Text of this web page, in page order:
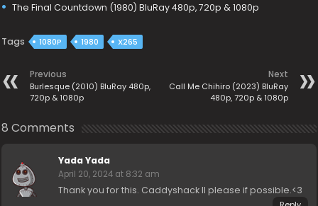
The Final Countdown (1980) BluRay 480p, 720p & 1080p
Tags 1080P 1980 X265
Previous
Burlesque (2010) BluRay 480p,
720p & 1080p
Next
Call Me Chihiro (2023) BluRay
480p, 720p & 1080p
8 Comments
Yada Yada
April 20, 2024 at 8:32 am
Thank you for this. Caddyshack II please if possible.<3